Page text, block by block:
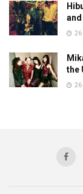
26
the
26